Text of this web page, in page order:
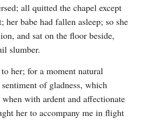
all quitted the chapel except
her babe had fallen asleep; so she
and sat on the floor beside,
slumber.
her; for a moment natural
of gladness, which
when with ardent and affectionate
her to accompany me in flight